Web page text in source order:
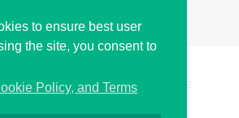
to ensure best user
the site, you consent to
Policy, and Terms
2011-2026, Sciweavers LLC